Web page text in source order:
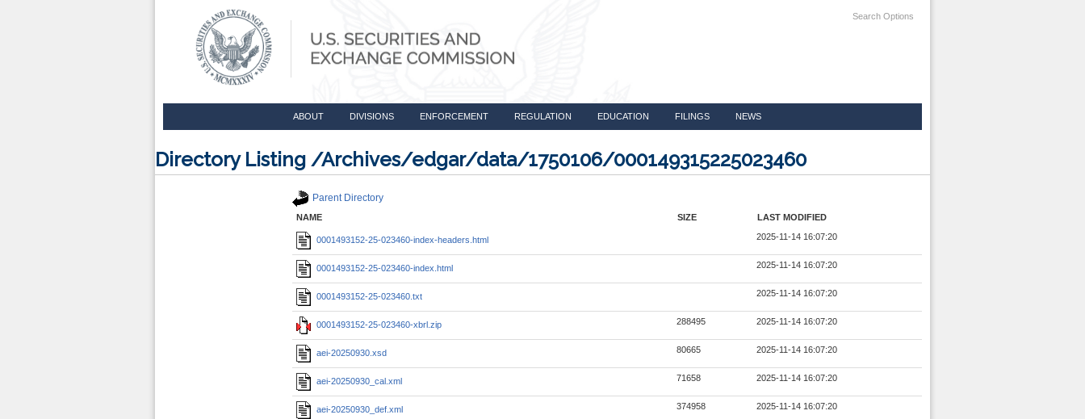
Search Options
ABOUT DIVISIONS ENFORCEMENT REGULATION EDUCATION FILINGS NEWS
Directory Listing /Archives/edgar/data/1750106/000149315225023460
Parent Directory
NAME SIZE LAST MODIFIED
0001493152-25-023460-index-headers.html 2025-11-14 16:07:20
0001493152-25-023460-index.html 2025-11-14 16:07:20
0001493152-25-023460.txt 2025-11-14 16:07:20
0001493152-25-023460-xbrl.zip 288495 2025-11-14 16:07:20
aei-20250930.xsd 80665 2025-11-14 16:07:20
aei-20250930_cal.xml 71658 2025-11-14 16:07:20
aei-20250930_def.xml 374958 2025-11-14 16:07:20